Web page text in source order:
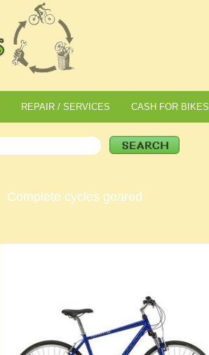
REPAIR / SERVICES CASH FOR BIKES
Complete cycles geared